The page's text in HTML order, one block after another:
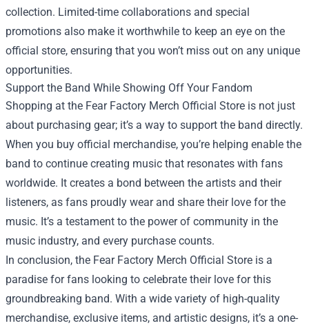
collection. Limited-time collaborations and special
promotions also make it worthwhile to keep an eye on the
official store, ensuring that you won’t miss out on any unique
opportunities.
Support the Band While Showing Off Your Fandom
Shopping at the Fear Factory Merch Official Store is not just
about purchasing gear; it’s a way to support the band directly.
When you buy official merchandise, you’re helping enable the
band to continue creating music that resonates with fans
worldwide. It creates a bond between the artists and their
listeners, as fans proudly wear and share their love for the
music. It’s a testament to the power of community in the
music industry, and every purchase counts.
In conclusion, the Fear Factory Merch Official Store is a
paradise for fans looking to celebrate their love for this
groundbreaking band. With a wide variety of high-quality
merchandise, exclusive items, and artistic designs, it’s a one-